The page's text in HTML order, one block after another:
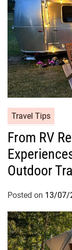
Travel Tips
From RV
Outdoor
Posted on 13/07/